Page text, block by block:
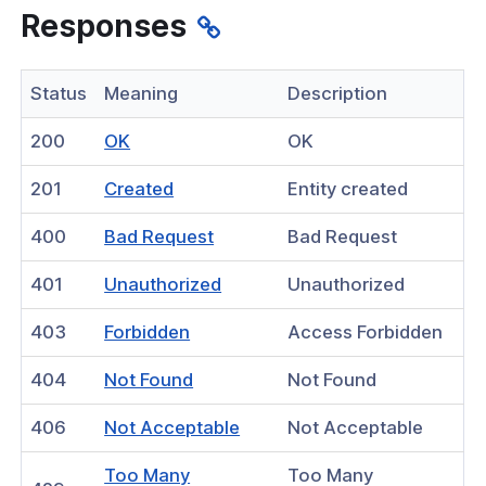
of existing access groups
access groups
destination from an existing access
Domain Filtering
Responses
Status Meaning Description
200 OK
in
a
new
window)
OK
201 Created
in
a
new
window)
Entity created
400 Bad Request(opens
in
a
window)
Bad Request
401 Unauthorized
in
window)
Unauthorized
403 Forbidden
in
a
new
window)
Access Forbidden
404 Not Found
in
a
Not Found
406 Not Acceptable (opens
in
Not Acceptable
Too Many Too Many